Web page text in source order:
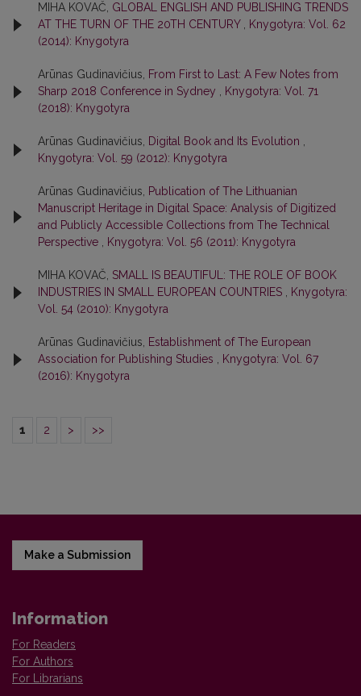
MIHA KOVAČ, GLOBAL ENGLISH AND PUBLISHING TRENDS
AT THE TURN OF THE 20TH CENTURY
Knygotyra: Vol. 62
(2014): Knygotyra
Arūnas Gudinavičius,
From First to Last: A Few Notes from
Sharp 2018 Conference in Sydney
Knygotyra: Vol. 71
(2018): Knygotyra
Arūnas Gudinavičius, Digital Book and Its Evolution
Knygotyra: Vol. 59 (2012): Knygotyra
Arūnas Gudinavičius,
Publication of The Lithuanian
Manuscript Heritage in Digital Space: Analysis of Digitized
and Publicly Accessible Collections from The Technical
Perspective
Knygotyra: Vol. 56 (2011): Knygotyra
MIHA KOVAČ, SMALL IS BEAUTIFUL: THE ROLE OF BOOK
INDUSTRIES IN SMALL EUROPEAN COUNTRIES
Knygotyra:
Vol. 54 (2010): Knygotyra
Arūnas Gudinavičius,
Establishment of The European
Association for Publishing Studies
Knygotyra: Vol. 67
(2016): Knygotyra
1 2 > >>
Make a Submission
Information
For Readers
For Authors
For Librarians